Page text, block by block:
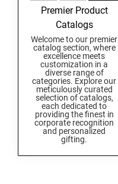
Premier Product
Catalogs
Welcome to our premier
catalog section, where
excellence meets
customization in a
diverse range of
categories. Explore our
meticulously curated
selection of catalogs,
each dedicated to
providing the finest in
corporate recognition
and personalized
gifting.